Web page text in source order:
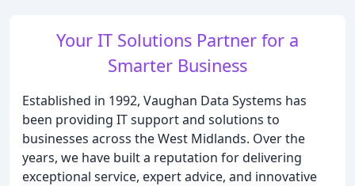
Your IT Solutions Partner for a
Smarter Business
Established in 1992, Vaughan Data Systems has
been providing IT support and solutions to
businesses across the West Midlands. Over the
years, we have built a reputation for delivering
exceptional service, expert advice, and innovative